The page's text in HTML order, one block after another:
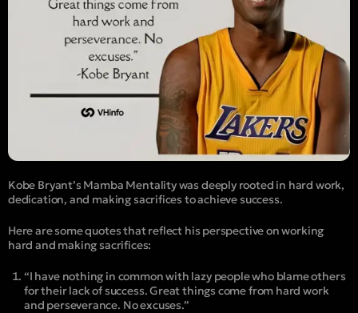
Kobe Bryant’s Mamba Mentality was deeply rooted in hard work,
dedication, and making sacrifices to achieve success.
Here are some quotes that reflect his perspective on working
hard and making sacrifices:
“I have nothing in common with lazy people who blame others
for their lack of success. Great things come from hard work
and perseverance. No excuses.”